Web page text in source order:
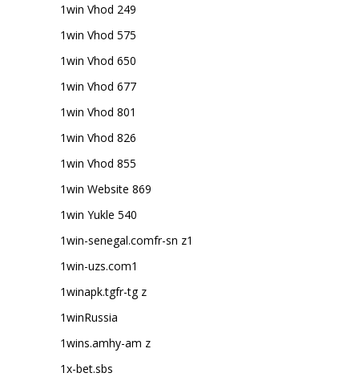
1win Vhod 249
1win Vhod 575
1win Vhod 650
1win Vhod 677
1win Vhod 801
1win Vhod 826
1win Vhod 855
1win Website 869
1win Yukle 540
1win-senegal.comfr-sn z1
1win-uzs.com1
1winapk.tgfr-tg z
1winRussia
1wins.amhy-am z
1x-bet.sbs